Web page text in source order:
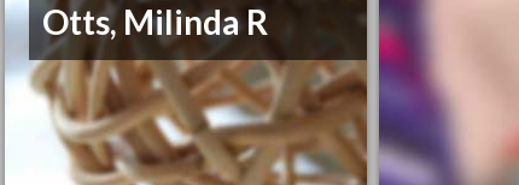
Otts, Milinda R